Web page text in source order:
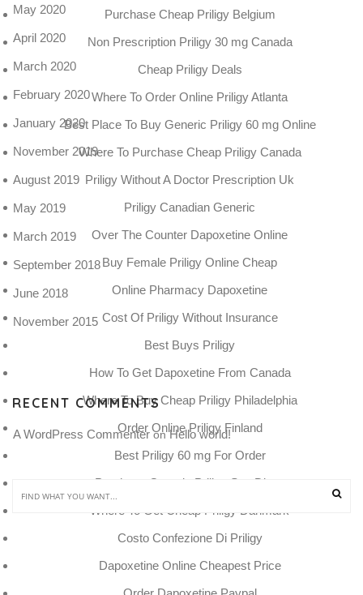
Purchase Cheap Priligy Belgium
Non Prescription Priligy 30 mg Canada
Cheap Priligy Deals
Where To Order Online Priligy Atlanta
Best Place To Buy Generic Priligy 60 mg Online
Where To Purchase Cheap Priligy Canada
Priligy Without A Doctor Prescription Uk
Priligy Canadian Generic
Over The Counter Dapoxetine Online
Buy Female Priligy Online Cheap
Online Pharmacy Dapoxetine
Cost Of Priligy Without Insurance
Best Buys Priligy
How To Get Dapoxetine From Canada
Where To Buy Cheap Priligy Philadelphia
Order Online Priligy Finland
Best Priligy 60 mg For Order
Purchase Generic Priligy San Diego
Where To Get Cheap Priligy Danmark
Costo Confezione Di Priligy
Dapoxetine Online Cheapest Price
May 2020
April 2020
March 2020
February 2020
January 2020
November 2019
August 2019
May 2019
March 2019
September 2018
June 2018
November 2015
RECENT COMMENTS
A WordPress Commenter on Hello world!